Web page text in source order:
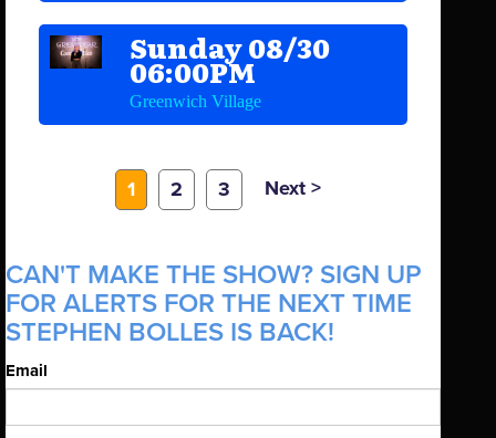
Sunday 08/30
06:00PM
Greenwich Village
1 2 3 Next >
CAN'T MAKE THE SHOW? SIGN UP
FOR ALERTS FOR THE NEXT TIME
STEPHEN BOLLES IS BACK!
Email